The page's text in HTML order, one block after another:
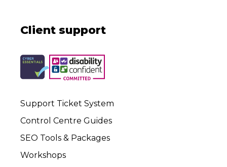
Client support
Support Ticket System
Control Centre Guides
SEO Tools & Packages
Workshops